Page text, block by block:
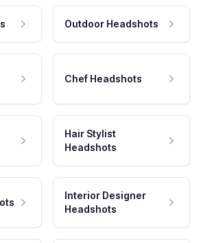
Outdoor Headshots
Chef Headshots
Hair Stylist
Headshots
Interior Designer
Headshots